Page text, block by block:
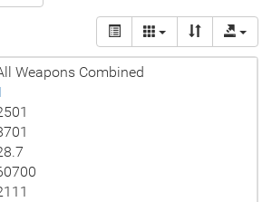
Weapons Combined